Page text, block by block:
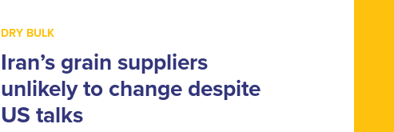
DRY BULK
Iran’s grain suppliers
unlikely to change despite
US talks